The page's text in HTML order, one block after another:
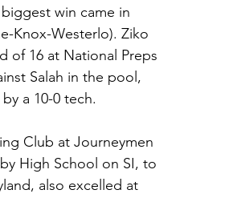
win came in
Knox-Westerlo). Ziko
of 16 at National Preps
Salah in the pool,
a 10-0 tech.
Club at Journeymen
High School on SI, to
also excelled at